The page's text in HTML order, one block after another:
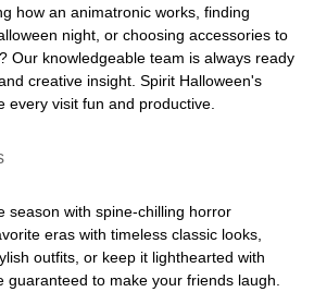
how an animatronic works, finding
night, or choosing accessories to
Our knowledgeable team is always ready
creative insight. Spirit Halloween's
every visit fun and productive.
season with spine-chilling horror
eras with timeless classic looks,
outfits, or keep it lighthearted with
guaranteed to make your friends laugh.